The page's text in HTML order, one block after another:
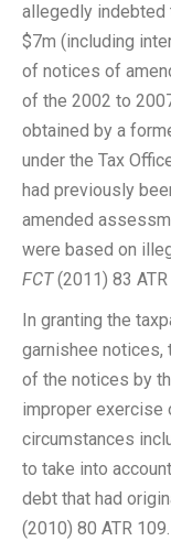
allegedly indebted
$7m (including
of notices of
of the 2002 to
obtained by a
under the Tax
had previously
amended
were based on
FCT(2011) 83 ATR
In granting the
garnishee notices,
of the notices by
improper exercise
circumstances
to take into
debt that had
(2010) 80 ATR 109.